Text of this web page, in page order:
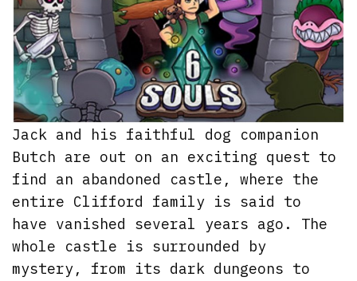
Jack and his faithful dog companion
Butch are out on an exciting quest to
find an abandoned castle, where the
entire Clifford family is said to
have vanished several years ago. The
whole castle is surrounded by
mystery, from its dark dungeons to